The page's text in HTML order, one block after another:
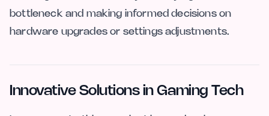
bottleneck and making informed decisions on
hardware upgrades or settings adjustments.
Innovative Solutions in Gaming Tech